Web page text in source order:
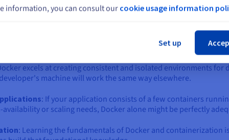
Compose) often sufficient?
be an unnecessary complexity. Docker, often paired with
if:
excels at creating consistent and isolated environments
machine will work the same way elsewhere.
: If your application consists of a few containers
or scaling needs, Docker alone might be perfectly
: Learning the fundamentals of Docker and containerization
information, you can consult our cookie usage information
Set up